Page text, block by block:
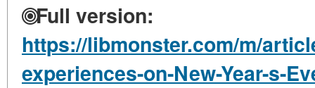
Full version:
https://libmonster.com/m/
experiences-on-New-Year-s-